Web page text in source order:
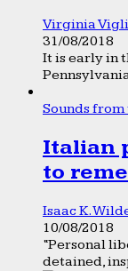
Virginia
31/08/2018
It is early in
Sounds
Italian
to
Isaac K.
10/08/2018
“Personal
detained,